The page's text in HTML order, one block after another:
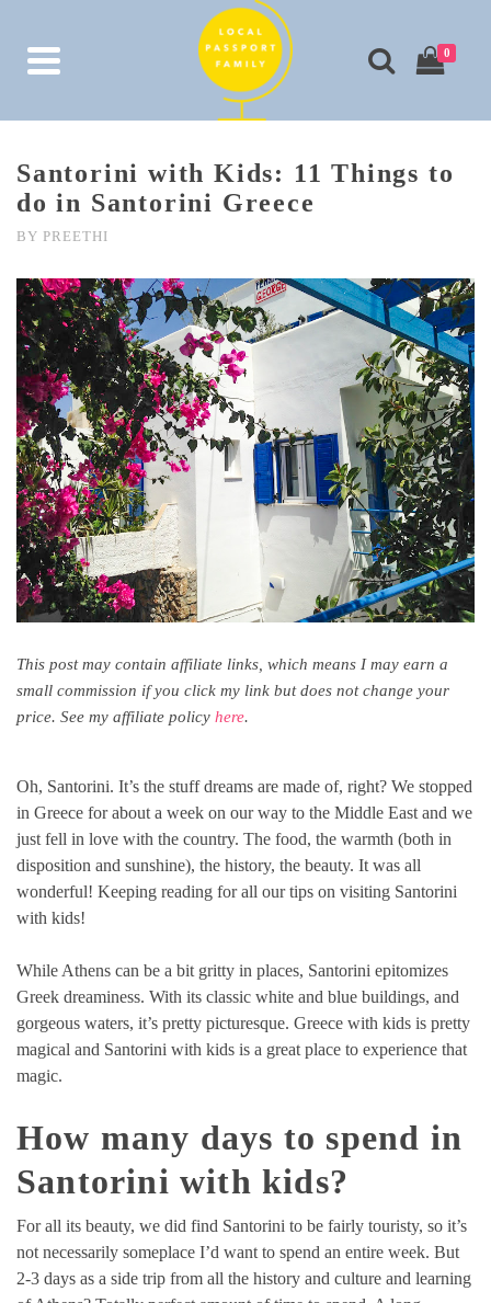
0
Santorini with Kids: 11 Things to
do in Santorini Greece
BY PREETHI
This post may contain affiliate links, which means I may earn a
small commission if you click my link but does not change your
price. See my affiliate policy here.
Oh, Santorini. It’s the stuff dreams are made of, right? We stopped
in Greece for about a week on our way to the Middle East and we
just fell in love with the country. The food, the warmth (both in
disposition and sunshine), the history, the beauty. It was all
wonderful! Keeping reading for all our tips on visiting Santorini
with kids!
While Athens can be a bit gritty in places, Santorini epitomizes
Greek dreaminess. With its classic white and blue buildings, and
gorgeous waters, it’s pretty picturesque. Greece with kids is pretty
magical and Santorini with kids is a great place to experience that
magic.
How many days to spend in
Santorini with kids?
For all its beauty, we did find Santorini to be fairly touristy, so it’s
not necessarily someplace I’d want to spend an entire week. But
2-3 days as a side trip from all the history and culture and learning